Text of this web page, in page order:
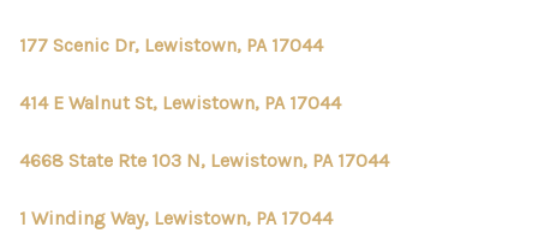
177 Scenic Dr, Lewistown, PA 17044
414 E Walnut St, Lewistown, PA 17044
4668 State Rte 103 N, Lewistown, PA 17044
1 Winding Way, Lewistown, PA 17044